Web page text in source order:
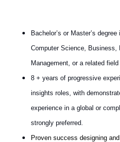
Bachelor’s or Master’s
Computer Science, Business,
Management, or a related
8 + years of progressive
insights roles, with
experience in a global or
strongly preferred.
Proven success designing